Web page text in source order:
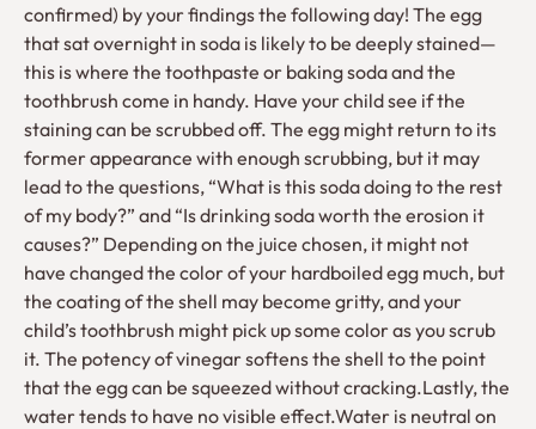
confirmed) by your findings the following day! The egg
that sat overnight in soda is likely to be deeply stained—
this is where the toothpaste or baking soda and the
toothbrush come in handy. Have your child see if the
staining can be scrubbed off. The egg might return to its
former appearance with enough scrubbing, but it may
lead to the questions, “What is this soda doing to the rest
of my body?” and “Is drinking soda worth the erosion it
causes?” Depending on the juice chosen, it might not
have changed the color of your hardboiled egg much, but
the coating of the shell may become gritty, and your
child’s toothbrush might pick up some color as you scrub
it. The potency of vinegar softens the shell to the point
that the egg can be squeezed without cracking.Lastly, the
water tends to have no visible effect.Water is neutral on